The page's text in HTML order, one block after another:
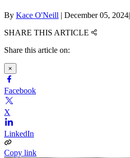
By Kace O'Neill | December 05, 2024|
SHARE THIS ARTICLE
Share this article on:
×
Facebook
X
LinkedIn
Copy link